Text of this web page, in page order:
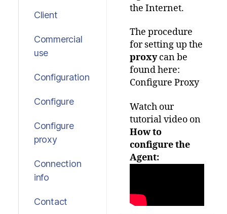
Client
Commercial
use
Configuration
Configure
Configure
proxy
Connection
info
Contact
the Internet.
The procedure
for setting up the
proxycan be
found here:
Configure Proxy
Watch our
tutorial video on
How to
configure the
Agent: